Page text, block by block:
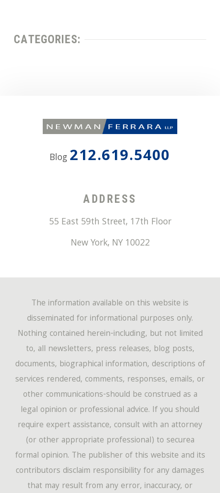
CATEGORIES:
Blog 212.619.5400
ADDRESS
55 East 59th Street, 17th Floor
New York, NY 10022
The information available on this website is
disseminated for informational purposes only.
Nothing contained herein-including, but not limited
to, all newsletters, press releases, blog posts,
documents, biographical information, descriptions of
services rendered, comments, responses, emails, or
other communications-should be construed as a
legal opinion or professional advice. If you should
require expert assistance, consult with an attorney
(or other appropriate professional) to securea
formal opinion. The publisher of this website and its
contributors disclaim responsibility for any damages
that may result from any error, inaccuracy, or